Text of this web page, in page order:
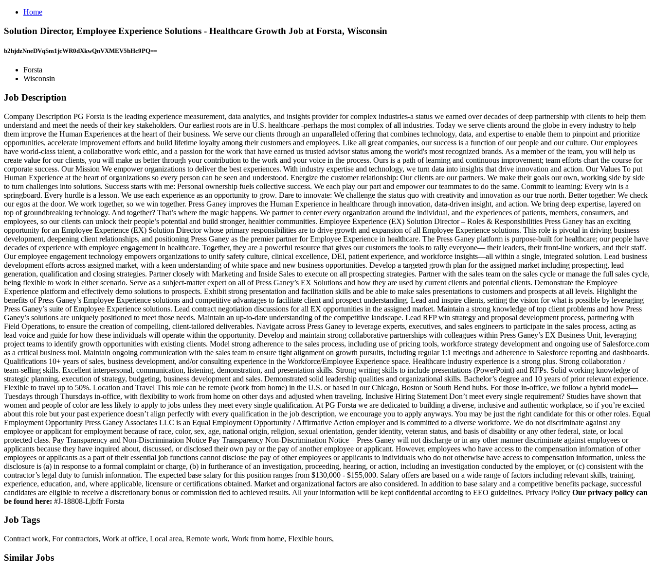
Home
Solution Director, Employee Experience Solutions - Healthcare Growth Job at Forsta, Wisconsin
b2hjdzNneDVqSm1jcWR0dXkwQnVXMEV5bHc9PQ==
Forsta
Wisconsin
Job Description
Company Description PG Forsta is the leading experience measurement, data analytics, and insights provider for complex industries-a status we earned over decades of deep partnership with clients to help them
understand and meet the needs of their key stakeholders. Our earliest roots are in U.S. healthcare -perhaps the most complex of all industries. Today we serve clients around the globe in every industry to help
them improve the Human Experiences at the heart of their business. We serve our clients through an unparalleled offering that combines technology, data, and expertise to enable them to pinpoint and prioritize
opportunities, accelerate improvement efforts and build lifetime loyalty among their customers and employees. Like all great companies, our success is a function of our people and our culture. Our employees
have world‑class talent, a collaborative work ethic, and a passion for the work that have earned us trusted advisor status among the world's most recognized brands. As a member of the team, you will help us
create value for our clients, you will make us better through your contribution to the work and your voice in the process. Ours is a path of learning and continuous improvement; team efforts chart the course for
corporate success. Our Mission We empower organizations to deliver the best experiences. With industry expertise and technology, we turn data into insights that drive innovation and action. Our Values To put
Human Experience at the heart of organizations so every person can be seen and understood. Energize the customer relationship: Our clients are our partners. We make their goals our own, working side by side
to turn challenges into solutions. Success starts with me: Personal ownership fuels collective success. We each play our part and empower our teammates to do the same. Commit to learning: Every win is a
springboard. Every hurdle is a lesson. We use each experience as an opportunity to grow. Dare to innovate: We challenge the status quo with creativity and innovation as our true north. Better together: We check
our egos at the door. We work together, so we win together. Press Ganey improves the Human Experience in healthcare through innovation, data‑driven insight, and action. We bring deep expertise, layered on
top of groundbreaking technology. And together? That’s where the magic happens. We partner to center every organization around the individual, and the experiences of patients, members, consumers, and
employees, so our clients can unlock their people’s potential and build stronger, healthier communities. Employee Experience (EX) Solution Director – Roles & Responsibilities Press Ganey has an exciting
opportunity for an Employee Experience (EX) Solution Director whose primary responsibilities are to drive growth and expansion of all Employee Experience solutions. This role is pivotal in driving business
development, deepening client relationships, and positioning Press Ganey as the premier partner for Employee Experience in healthcare. The Press Ganey platform is purpose‑built for healthcare; our people have
decades of experience with employee engagement in healthcare. Together, they are a powerful resource that gives our customers the tools to rally everyone— their leaders, their front‑line workers, and their staff.
Our employee engagement technology empowers organizations to unify safety culture, clinical excellence, DEI, patient experience, and workforce insights—all within a single, integrated solution. Lead business
development efforts across assigned market, with a keen understanding of white space and new business opportunities. Develop a targeted growth plan for the assigned market including prospecting, lead
generation, qualification and closing strategies. Partner closely with Marketing and Inside Sales to execute on all prospecting strategies. Partner with the sales team on the sales cycle or manage the full sales cycle,
being flexible to work in either scenario. Serve as a subject‑matter expert on all of Press Ganey’s EX Solutions and how they are used by current clients and potential clients. Demonstrate the Employee
Experience platform and effectively demo solutions to prospects. Exhibit strong presentation and facilitation skills and be able to make sales presentations to customers and prospects at all levels. Highlight the
benefits of Press Ganey’s Employee Experience solutions and competitive advantages to facilitate client and prospect understanding. Lead and inspire clients, setting the vision for what is possible by leveraging
Press Ganey’s suite of Employee Experience solutions. Lead contract negotiation discussions for all EX opportunities in the assigned market. Maintain a strong knowledge of top client problems and how Press
Ganey’s solutions are uniquely positioned to meet those needs. Maintain an up‑to‑date understanding of the competitive landscape. Lead RFP win strategy and proposal development process, partnering with
Field Operations, to ensure the creation of compelling, client‑tailored deliverables. Navigate across Press Ganey to leverage experts, executives, and sales engineers to participate in the sales process, acting as
lead voice and guide for how these individuals will operate within the opportunity. Develop and maintain strong collaborative partnerships with colleagues within Press Ganey’s EX Business Unit, leveraging
project teams to identify growth opportunities with existing clients. Model strong adherence to the sales process, including use of pricing tools, workforce strategy development and ongoing use of Salesforce.com
as a critical business tool. Maintain ongoing communication with the sales team to ensure tight alignment on growth pursuits, including regular 1:1 meetings and adherence to Salesforce reporting and dashboards.
Qualifications 10+ years of sales, business development, and/or consulting experience in the Workforce/Employee Experience space. Healthcare industry experience is a strong plus. Strong collaboration /
team‑selling skills. Excellent interpersonal, communication, listening, demonstration, and presentation skills. Strong writing skills to include presentations (PowerPoint) and RFPs. Solid working knowledge of
strategic planning, execution of strategy, budgeting, business development and sales. Demonstrated solid leadership qualities and organizational skills. Bachelor’s degree and 10 years of prior relevant experience.
Flexible to travel up to 50%. Location and Travel This role can be remote (work from home) in the U.S. or based in our Chicago, Boston or South Bend hubs. For those in‑office, we follow a hybrid model—
Tuesdays through Thursdays in‑office, with flexibility to work from home on other days and adjusted when traveling. Inclusive Hiring Statement Don’t meet every single requirement? Studies have shown that
women and people of color are less likely to apply to jobs unless they meet every single qualification. At PG Forsta we are dedicated to building a diverse, inclusive and authentic workplace, so if you’re excited
about this role but your past experience doesn’t align perfectly with every qualification in the job description, we encourage you to apply anyways. You may be just the right candidate for this or other roles. Equal
Employment Opportunity Press Ganey Associates LLC is an Equal Employment Opportunity / Affirmative Action employer and is committed to a diverse workforce. We do not discriminate against any
employee or applicant for employment because of race, color, sex, age, national origin, religion, sexual orientation, gender identity, veteran status, and basis of disability or any other federal, state, or local
protected class. Pay Transparency and Non‑Discrimination Notice Pay Transparency Non‑Discrimination Notice – Press Ganey will not discharge or in any other manner discriminate against employees or
applicants because they have inquired about, discussed, or disclosed their own pay or the pay of another employee or applicant. However, employees who have access to the compensation information of other
employees or applicants as a part of their essential job functions cannot disclose the pay of other employees or applicants to individuals who do not otherwise have access to compensation information, unless the
disclosure is (a) in response to a formal complaint or charge, (b) in furtherance of an investigation, proceeding, hearing, or action, including an investigation conducted by the employer, or (c) consistent with the
contractor’s legal duty to furnish information. The expected base salary for this position ranges from $130,000 - $155,000. Salary offers are based on a wide range of factors including relevant skills, training,
experience, education, and, where applicable, licensure or certifications obtained. Market and organizational factors are also considered. In addition to base salary and a competitive benefits package, successful
candidates are eligible to receive a discretionary bonus or commission tied to achieved results. All your information will be kept confidential according to EEO guidelines. Privacy Policy Our privacy policy can
be found here: #J-18808-Ljbffr Forsta
Job Tags
Contract work, For contractors, Work at office, Local area, Remote work, Work from home, Flexible hours,
Similar Jobs